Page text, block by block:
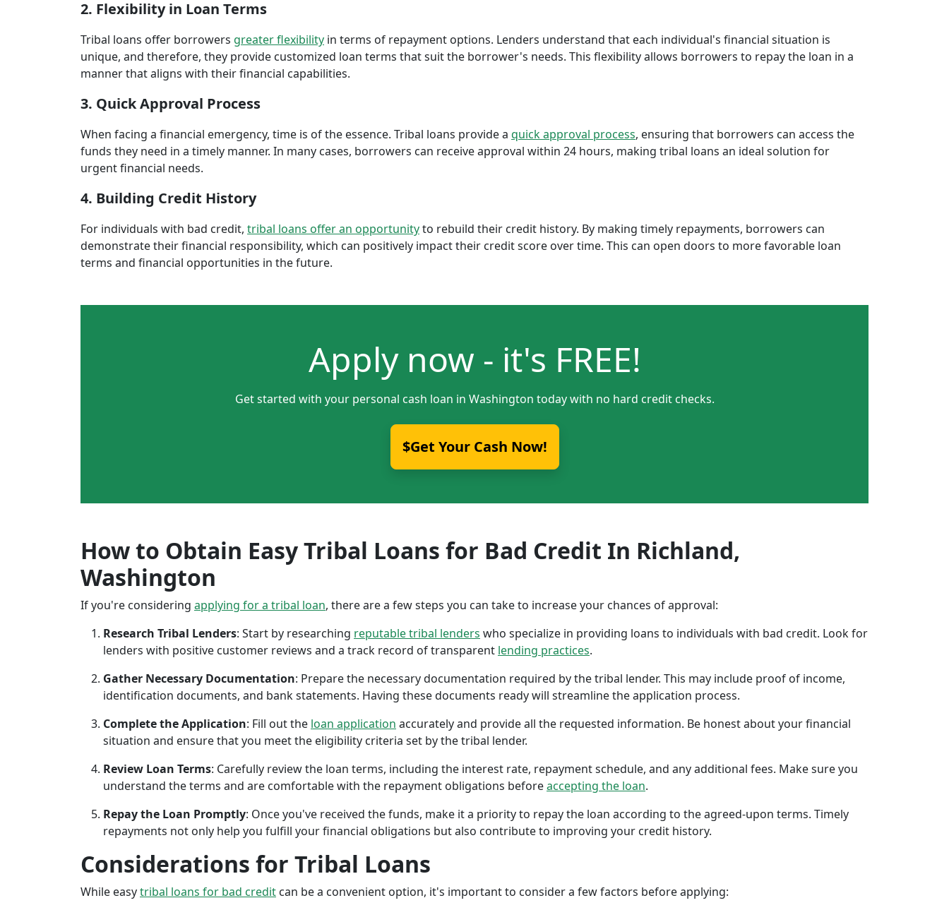
2. Flexibility in Loan Terms
Tribal loans offer borrowers greater flexibility in terms of repayment options. Lenders understand that each individual's financial situation is
unique, and therefore, they provide customized loan terms that suit the borrower's needs. This flexibility allows borrowers to repay the loan in a
manner that aligns with their financial capabilities.
3. Quick Approval Process
When facing a financial emergency, time is of the essence. Tribal loans provide a quick approval process, ensuring that borrowers can access the
funds they need in a timely manner. In many cases, borrowers can receive approval within 24 hours, making tribal loans an ideal solution for
urgent financial needs.
4. Building Credit History
For individuals with bad credit, tribal loans offer an opportunityto rebuild their credit history. By making timely repayments, borrowers can
demonstrate their financial responsibility, which can positively impact their credit score over time. This can open doors to more favorable loan
terms and financial opportunities in the future.
Apply now - it's FREE!
Get started with your personal cash loan in Washington today with no hard credit checks.
$Get Your Cash Now!
How to Obtain Easy Tribal Loans for Bad Credit In Richland,
Washington
If you're considering applying for a tribal loan, there are a few steps you can take to increase your chances of approval:
Research Tribal Lenders: Start by researching reputable tribal lenders who specialize in providing loans to individuals with bad credit. Look for
lenders with positive customer reviews and a track record of transparent lending practices.
Gather Necessary Documentation: Prepare the necessary documentation required by the tribal lender. This may include proof of income,
identification documents, and bank statements. Having these documents ready will streamline the application process.
Complete the Application: Fill out the loan application accurately and provide all the requested information. Be honest about your financial
situation and ensure that you meet the eligibility criteria set by the tribal lender.
Review Loan Terms: Carefully review the loan terms, including the interest rate, repayment schedule, and any additional fees. Make sure you
understand the terms and are comfortable with the repayment obligations beforeaccepting the loan.
Repay the Loan Promptly: Once you've received the funds, make it a priority to repay the loan according to the agreed-upon terms. Timely
repayments not only help you fulfill your financial obligations but also contribute to improving your credit history.
Considerations for Tribal Loans
While easytribal loans for bad credit can be a convenient option, it's important to consider a few factors before applying: